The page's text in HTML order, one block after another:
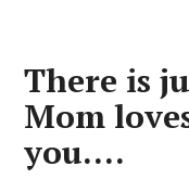
There is
Mom
you….